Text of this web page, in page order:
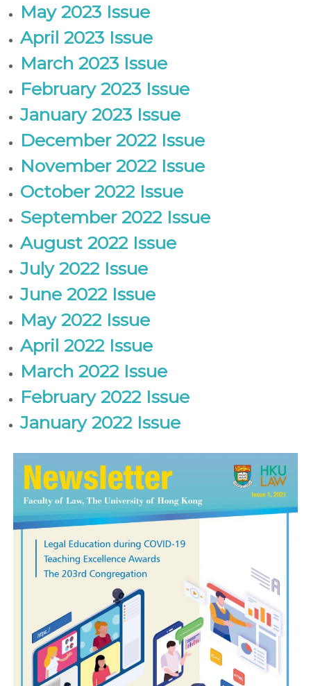
May 2023 Issue
April 2023 Issue
March 2023 Issue
February 2023 Issue
January 2023 Issue
December 2022 Issue
November 2022 Issue
October 2022 Issue
September 2022 Issue
August 2022 Issue
July 2022 Issue
June 2022 Issue
May 2022 Issue
April 2022 Issue
March 2022 Issue
February 2022 Issue
January 2022 Issue